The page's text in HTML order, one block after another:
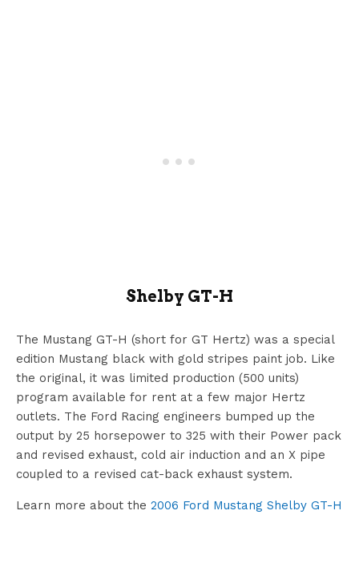
Shelby GT-H
The Mustang GT-H (short for GT Hertz) was a special
edition Mustang black with gold stripes paint job. Like
the original, it was limited production (500 units)
program available for rent at a few major Hertz
outlets. The Ford Racing engineers bumped up the
output by 25 horsepower to 325 with their Power pack
and revised exhaust, cold air induction and an X pipe
coupled to a revised cat-back exhaust system.
Learn more about the 2006 Ford Mustang Shelby GT-H